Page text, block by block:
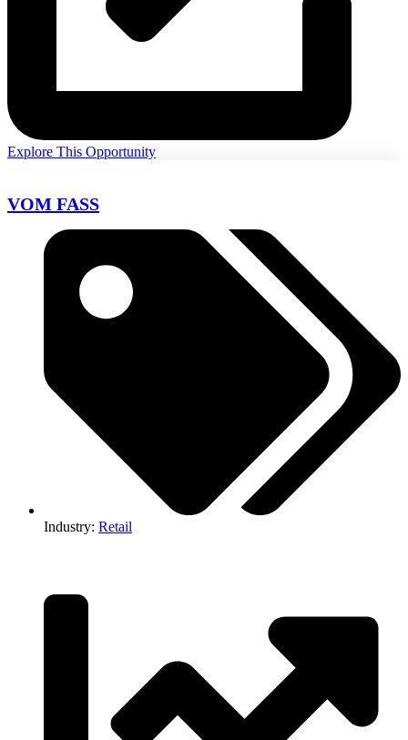
Explore This Opportunity
VOM FASS
Industry: Retail